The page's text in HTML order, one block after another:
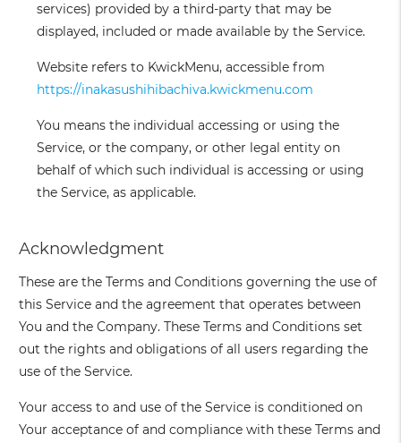
services) provided by a third-party that may be
displayed, included or made available by the Service.
Website refers to KwickMenu, accessible from
https://inakasushihibachiva.kwickmenu.com
You means the individual accessing or using the
Service, or the company, or other legal entity on
behalf of which such individual is accessing or using
the Service, as applicable.
Acknowledgment
These are the Terms and Conditions governing the use of
this Service and the agreement that operates between
You and the Company. These Terms and Conditions set
out the rights and obligations of all users regarding the
use of the Service.
Your access to and use of the Service is conditioned on
Your acceptance of and compliance with these Terms and